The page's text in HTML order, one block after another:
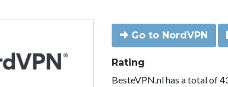
Go to NordVPN
Rating
BesteVPN.nl has a total of